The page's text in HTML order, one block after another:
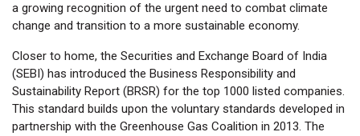
a growing recognition of the urgent need to combat climate
change and transition to a more sustainable economy.
Closer to home, the Securities and Exchange Board of India
(SEBI) has introduced the Business Responsibility and
Sustainability Report (BRSR) for the top 1000 listed companies.
This standard builds upon the voluntary standards developed in
partnership with the Greenhouse Gas Coalition in 2013. The